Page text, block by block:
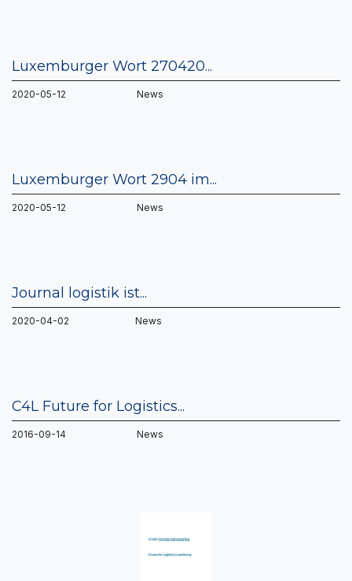
Luxemburger Wort 270420...
2020-05-12 News
Luxemburger Wort 2904 im...
2020-05-12 News
Journal logistik ist...
2020-04-02 News
C4L Future for Logistics...
2016-09-14 News